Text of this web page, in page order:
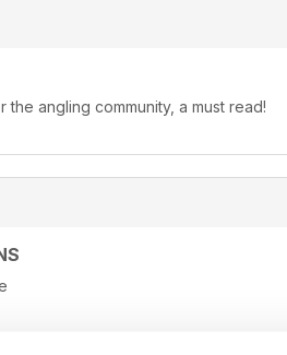
the angling community, a must read!